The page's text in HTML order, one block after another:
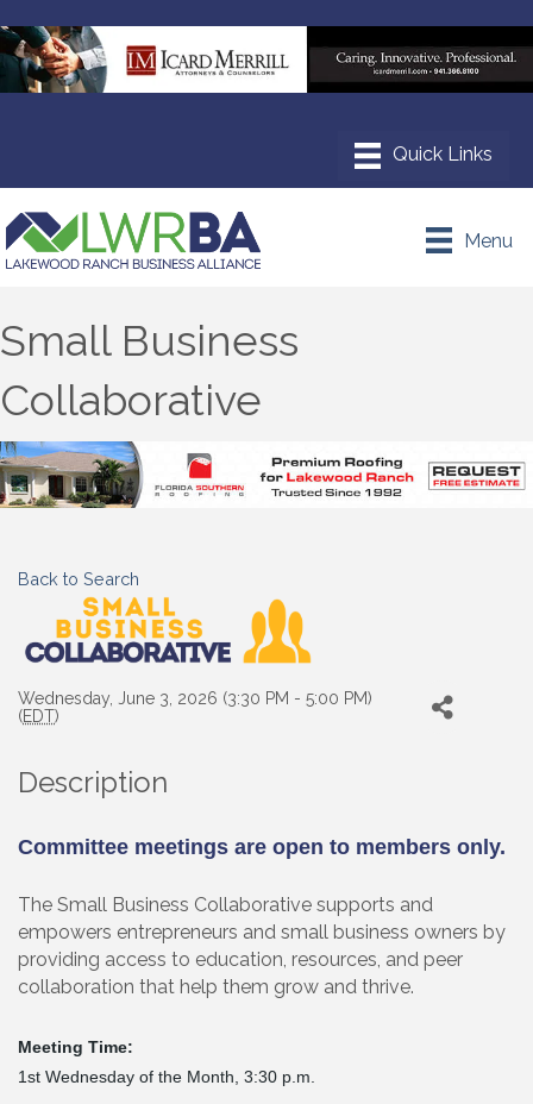
Menu
Small Business
Collaborative
Back to Search
Wednesday, June 3, 2026 (3:30 PM - 5:00 PM)
(EDT)
Description
Committee meetings are open to members only.
The Small Business Collaborative supports and
empowers entrepreneurs and small business owners by
providing access to education, resources, and peer
collaboration that help them grow and thrive.
Meeting Time:
1st Wednesday of the Month, 3:30 p.m.